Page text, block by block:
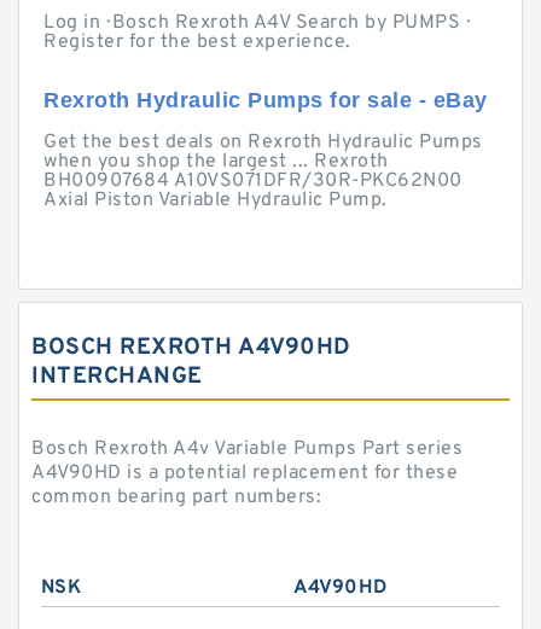
Log in · Bosch Rexroth A4V Search by PUMPS ·
Register for the best experience.
Rexroth Hydraulic Pumps for sale - eBay
Get the best deals on Rexroth Hydraulic Pumps
when you shop the largest ... Rexroth
BH00907684 A10VS071DFR/30R-PKC62N00
Axial Piston Variable Hydraulic Pump.
BOSCH REXROTH A4V90HD
INTERCHANGE
Bosch Rexroth A4v Variable Pumps Part series
A4V90HD is a potential replacement for these
common bearing part numbers:
NSK A4V90HD